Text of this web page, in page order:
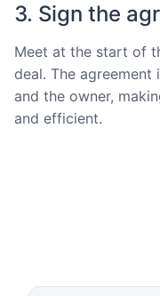
3. Sign the
Meet at the start of
deal. The
and the owner,
and efficient.